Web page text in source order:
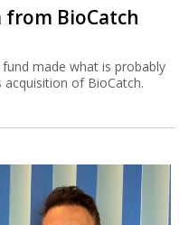
from BioCatch
made what is probably
acquisition of BioCatch.